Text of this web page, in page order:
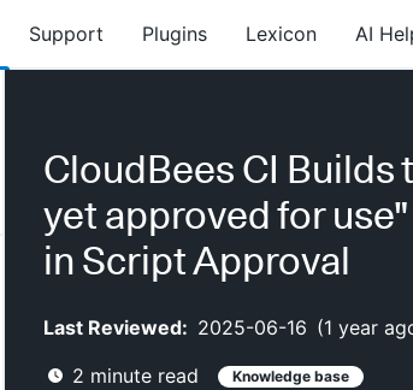
Support Plugins Lexicon AI
CloudBees CI
yet approved for
in Script Approval
Last Reviewed: 2025-06-16 (1 year
2 minute read Knowledge base